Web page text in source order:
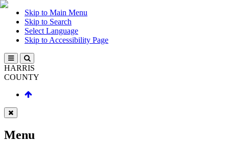
Skip to Main Menu
Skip to Search
Select Language
Skip to Accessibility Page
HARRIS
COUNTY
Menu